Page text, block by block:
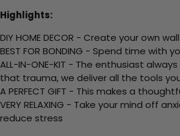
Highlights:
DIY HOME DECOR - Create your own
BEST FOR BONDING - Spend time
ALL-IN-ONE-KIT - The enthusiast
that trauma, we deliver all the tools
A PERFECT GIFT - This makes a
VERY RELAXING - Take your mind off
reduce stress